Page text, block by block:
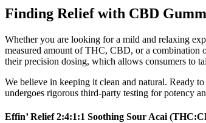
Finding Relief with CBD
Whether you are looking for a mild and relaxing
measured amount of THC, CBD, or a combination
their precision dosing, which allows consumers to
We believe in keeping it clean and natural. Ready
undergoes rigorous third-party testing for potency
Effin’ Relief 2:4:1:1 Soothing Sour Acai